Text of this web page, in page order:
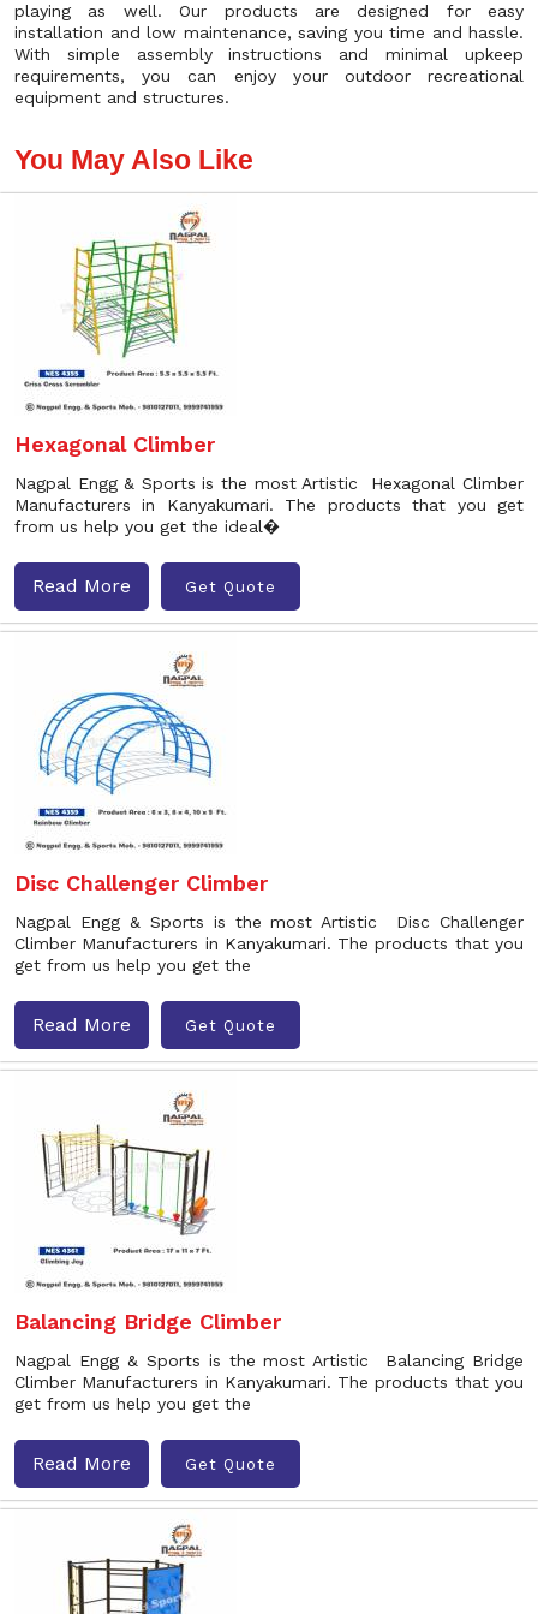
playing as well. Our products are designed for easy
installation and low maintenance, saving you time and hassle.
With simple assembly instructions and minimal upkeep
requirements, you can enjoy your outdoor recreational
equipment and structures.
You May Also Like
Hexagonal Climber
Nagpal Engg & Sports is the most Artistic Hexagonal Climber
Manufacturers in Kanyakumari. The products that you get
from us help you get the ideal�
Read More Get Quote
Disc Challenger Climber
Nagpal Engg & Sports is the most Artistic Disc Challenger
Climber Manufacturers in Kanyakumari. The products that you
get from us help you get the
Read More Get Quote
Balancing Bridge Climber
Nagpal Engg & Sports is the most Artistic Balancing Bridge
Climber Manufacturers in Kanyakumari. The products that you
get from us help you get the
Read More Get Quote